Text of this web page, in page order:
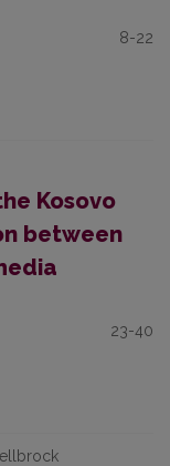
8-22
Kosovo
between
23-40